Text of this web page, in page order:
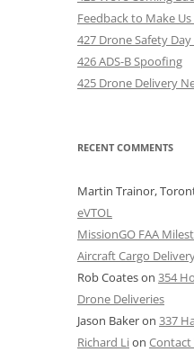
Feedback to Make
427 Drone Safety Day
426 ADS-B Spoofing
425 Drone Delivery
RECENT COMMENTS
Martin Trainor,
eVTOL
MissionGO FAA
Aircraft Cargo
Rob Coateson 354
Drone Deliveries
Jason Bakeron 337
Richard Lion Contact